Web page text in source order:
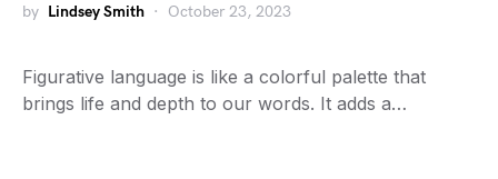
by Lindsey Smith October 23, 2023
Figurative language is like a colorful palette that
brings life and depth to our words. It adds a…